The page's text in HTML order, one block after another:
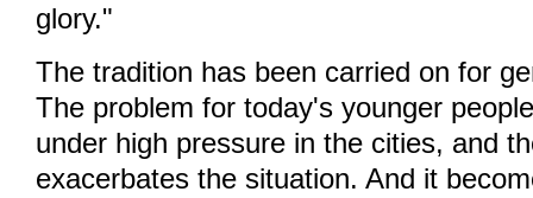
glory."
The tradition has been carried on for
The problem for today's younger
under high pressure in the cities, and
exacerbates the situation. And it